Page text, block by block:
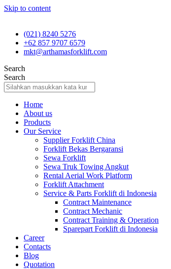
Skip to content
(021) 8240 5276
+62 857 9707 6579
mkt@arthamasforklift.com
Search
Search
Home
About us
Products
Our Service
Supplier Forklift China
Forklift Bekas Bergaransi
Sewa Forklift
Sewa Truk Towing Angkut
Rental Aerial Work Platform
Forklift Attachment
Service & Parts Forklift di Indonesia
Contract Maintenance
Contract Mechanic
Contract Training & Operation
Sparepart Forklift di Indonesia
Career
Contacts
Blog
Quotation